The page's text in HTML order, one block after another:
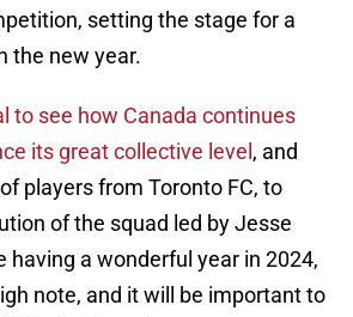
setting the stage for a
the new year.
to see how Canada continues
its great collective level , and
players from Toronto FC, to
of the squad led by Jesse
having a wonderful year in 2024,
note, and it will be important to